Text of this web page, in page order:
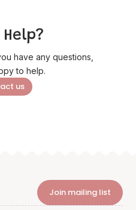
have any questions,
to help.
us
Join mailing list